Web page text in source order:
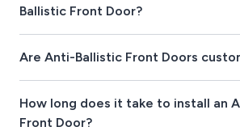
Ballistic Front Door?
Are Anti-Ballistic Front Doors
How long does it take to install an
Front Door?